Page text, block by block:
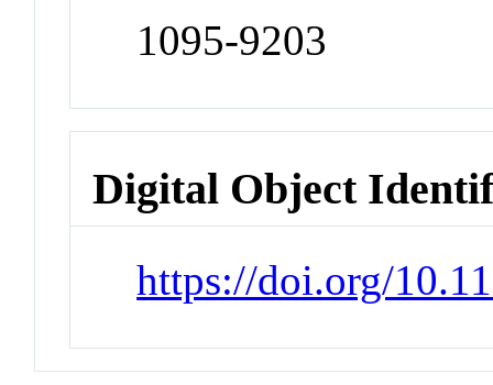
1095-9203
Digital Object
https://doi.org/